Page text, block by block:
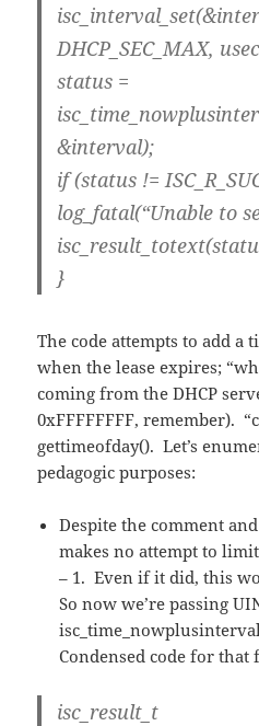
DHCP_SEC_MAX,
status =
&interval);
if (status !=
log_fatal(“Unable to
}
The code attempts to add a
when the lease expires;
coming from the DHCP
0xFFFFFFFF, remember).
gettimeofday(). Let’s
pedagogic purposes:
Despite the comment
makes no attempt to
– 1. Even if it did, this
So now we’re passing
Condensed code for that
isc_result_t